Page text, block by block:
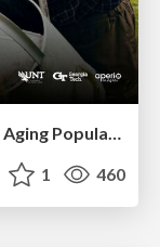
Leveraging Curiosity to Care for An Aging Population
1 460